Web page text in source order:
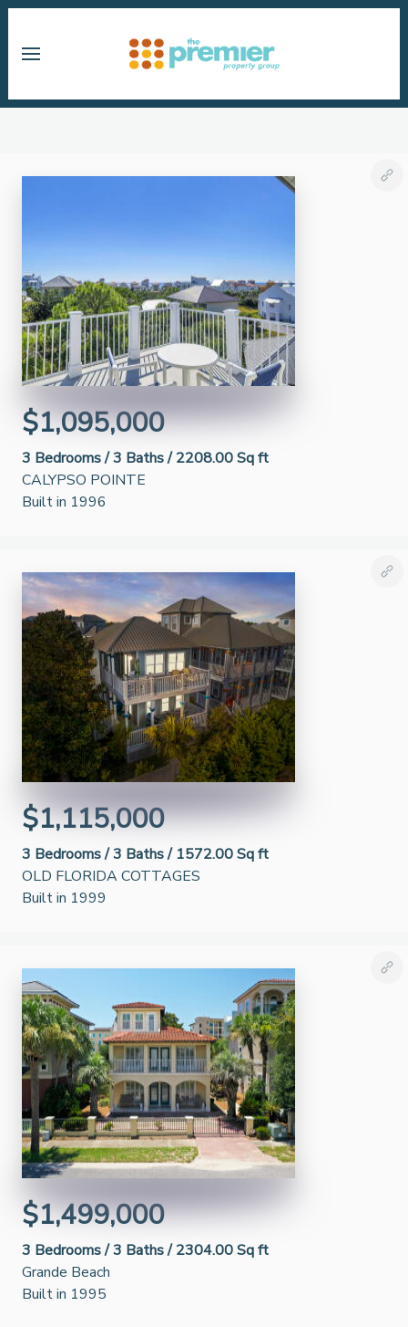
Skip to main content
$1,095,000
3 Bedrooms /3 Baths /2208.00 Sq ft
CALYPSO POINTE
Built in 1996
$1,115,000
3 Bedrooms /3 Baths / 1572.00 Sq ft
OLD FLORIDA COTTAGES
Built in 1999
$1,499,000
3 Bedrooms /3 Baths /2304.00 Sq ft
Grande Beach
Built in 1995